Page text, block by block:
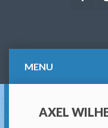
MENU
AXEL